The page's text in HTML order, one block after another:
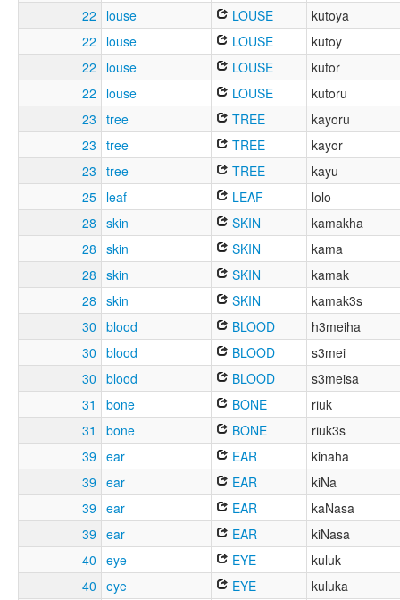
22
louse LOUSE
kutoya
22
louse LOUSE
kutoy
22
louse LOUSE
kutor
22
louse LOUSE
kutoru
23 tree TREE
kayoru
23 tree TREE
kayor
23 tree TREE
kayu
25 leaf LEAF
lolo
28 skin SKIN
kamakha
28 skin SKIN
kama
28 skin SKIN
kamak
28 skin SKIN
kamak3s
30 blood BLOOD
h3meiha
30 blood BLOOD
s3mei
30 blood BLOOD
s3meisa
31
bone BONE
riuk
31
bone BONE
riuk3s
39 ear EAR
kinaha
39 ear EAR
kiNa
39 ear EAR
kaNasa
39 ear EAR
kiNasa
40 eye EYE
kuluk
40 eye EYE
kuluka